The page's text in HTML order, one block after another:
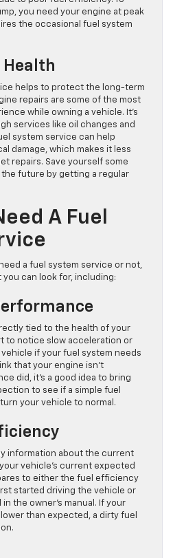
you need your engine at peak
the occasional fuel system
Health
helps to protect the long-term
repairs are some of the most
while owning a vehicle. It’s
services like oil changes and
system service can help
damage, which makes it less
repairs. Save yourself some
the future by getting a regular
A Fuel
a fuel system service or not,
can look for, including:
tied to the health of your
to notice slow acceleration or
if your fuel system needs
that your engine isn’t
did, it’s a good idea to bring
to see if a simple fuel
your vehicle to normal.
information about the current
vehicle’s current expected
to either the fuel efficiency
started driving the vehicle or
the owner’s manual. If your
than expected, a dirty fuel